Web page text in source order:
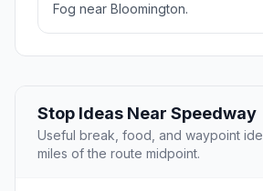
Fog near Bloomington.
Stop Ideas Near Speedway
Useful break, food, and waypoint
miles of the route midpoint.